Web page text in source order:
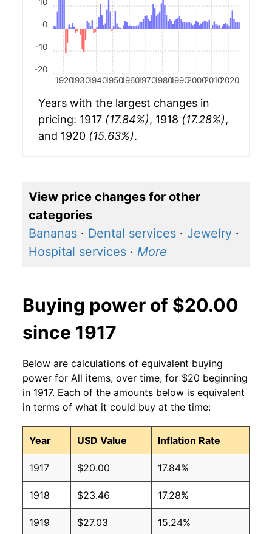
19201930194019501960197019801990200020102020
-20
-10
0
Years with the largest changes in
pricing: 1917 (17.84%), 1918 (17.28%),
and 1920 (15.63%).
View price changes for other
categories
Bananas · Dental services · Jewelry ·
Hospital services · More
Buying power of $20.00
since 1917
Below are calculations of equivalent buying
power for All items, over time, for $20 beginning
in 1917. Each of the amounts below is equivalent
in terms of what it could buy at the time:
Year USD Value Inflation Rate
1917 $20.00 17.84%
1918 $23.46 17.28%
1919 $27.03 15.24%